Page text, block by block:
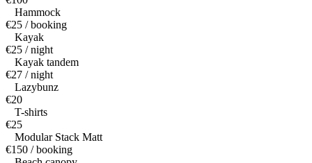
Hammock
€25 / booking
Kayak
€25 / night
Kayak tandem
€27 / night
Lazybunz
€20
T-shirts
€25
Modular Stack Matt
€150 / booking